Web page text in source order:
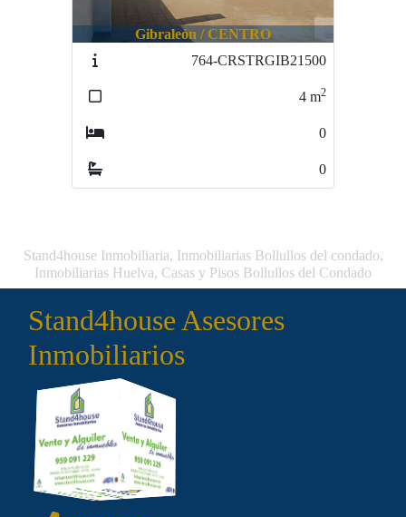
Gibraleón / CENTRO
764-CRSTRGIB21500
4 m2
0
0
Stand4house Inmobiliaria, Inmobiliarias Bollullos del condado,
Inmobiliarias Huelva, Casas y Pisos Bollullos del Condado
Stand4house Asesores
Inmobiliarios